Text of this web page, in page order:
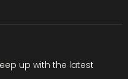
up with the latest